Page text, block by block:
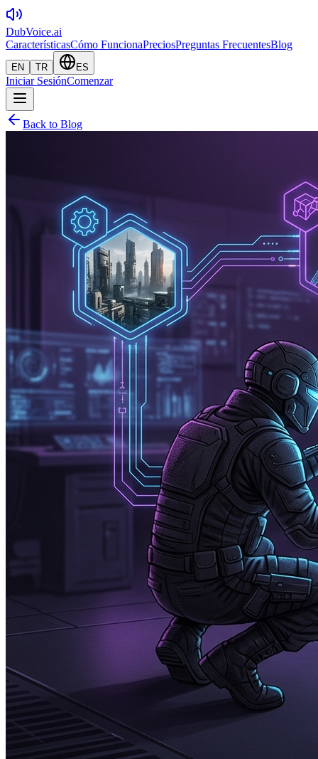
DubVoice.ai
CaracterísticasCómo FuncionaPreciosPreguntas FrecuentesBlog
EN TR ES
Iniciar SesiónComenzar
Back to Blog